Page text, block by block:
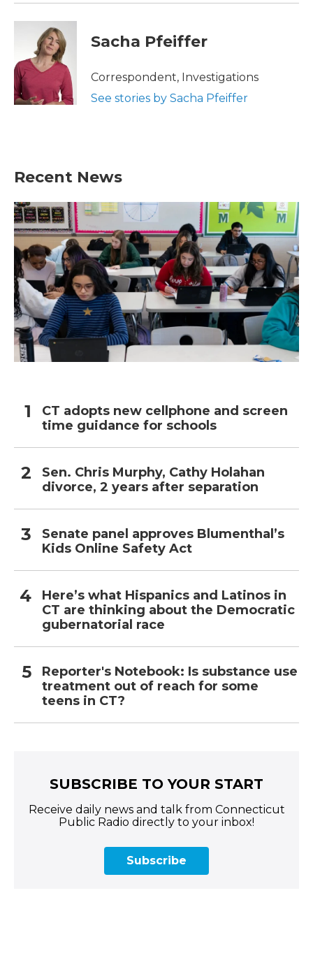
Sacha Pfeiffer
Correspondent, Investigations
See stories by Sacha Pfeiffer
Recent News
CT adopts new cellphone and screen
time guidance for schools
Sen. Chris Murphy, Cathy Holahan
divorce, 2 years after separation
Senate panel approves Blumenthal’s
Kids Online Safety Act
Here’s what Hispanics and Latinos in
CT are thinking about the Democratic
gubernatorial race
Reporter's Notebook: Is substance use
treatment out of reach for some
teens in CT?
SUBSCRIBE TO YOUR START
Receive daily news and talk from Connecticut
Public Radio directly to your inbox!
Subscribe